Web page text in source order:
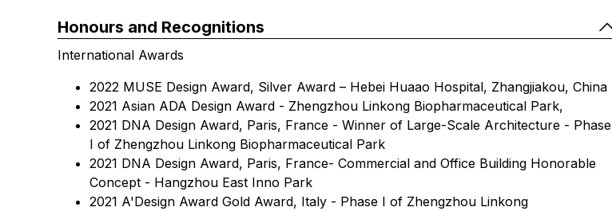
Honours and Recognitions
International Awards
2022 MUSE Design Award, Silver Award – Hebei Huaao Hospital, Zhangjiakou, China
2021 Asian ADA Design Award - Zhengzhou Linkong Biopharmaceutical Park,
2021 DNA Design Award, Paris, France - Winner of Large-Scale Architecture - Phase
I of Zhengzhou Linkong Biopharmaceutical Park
2021 DNA Design Award, Paris, France- Commercial and Office Building Honorable
Concept - Hangzhou East Inno Park
2021 A'Design Award Gold Award, Italy - Phase I of Zhengzhou Linkong